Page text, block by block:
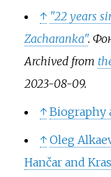
↑ "22 years
Zacharanka".
Archived from
2023-08-09.
↑ Biography
↑ Oleg
Hančar and